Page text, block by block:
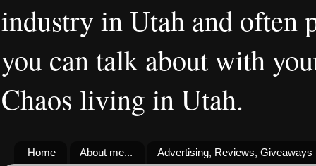
industry in Utah and often
you can talk about with
Chaos living in Utah.
Home About me... Advertising, Reviews, Giveaways